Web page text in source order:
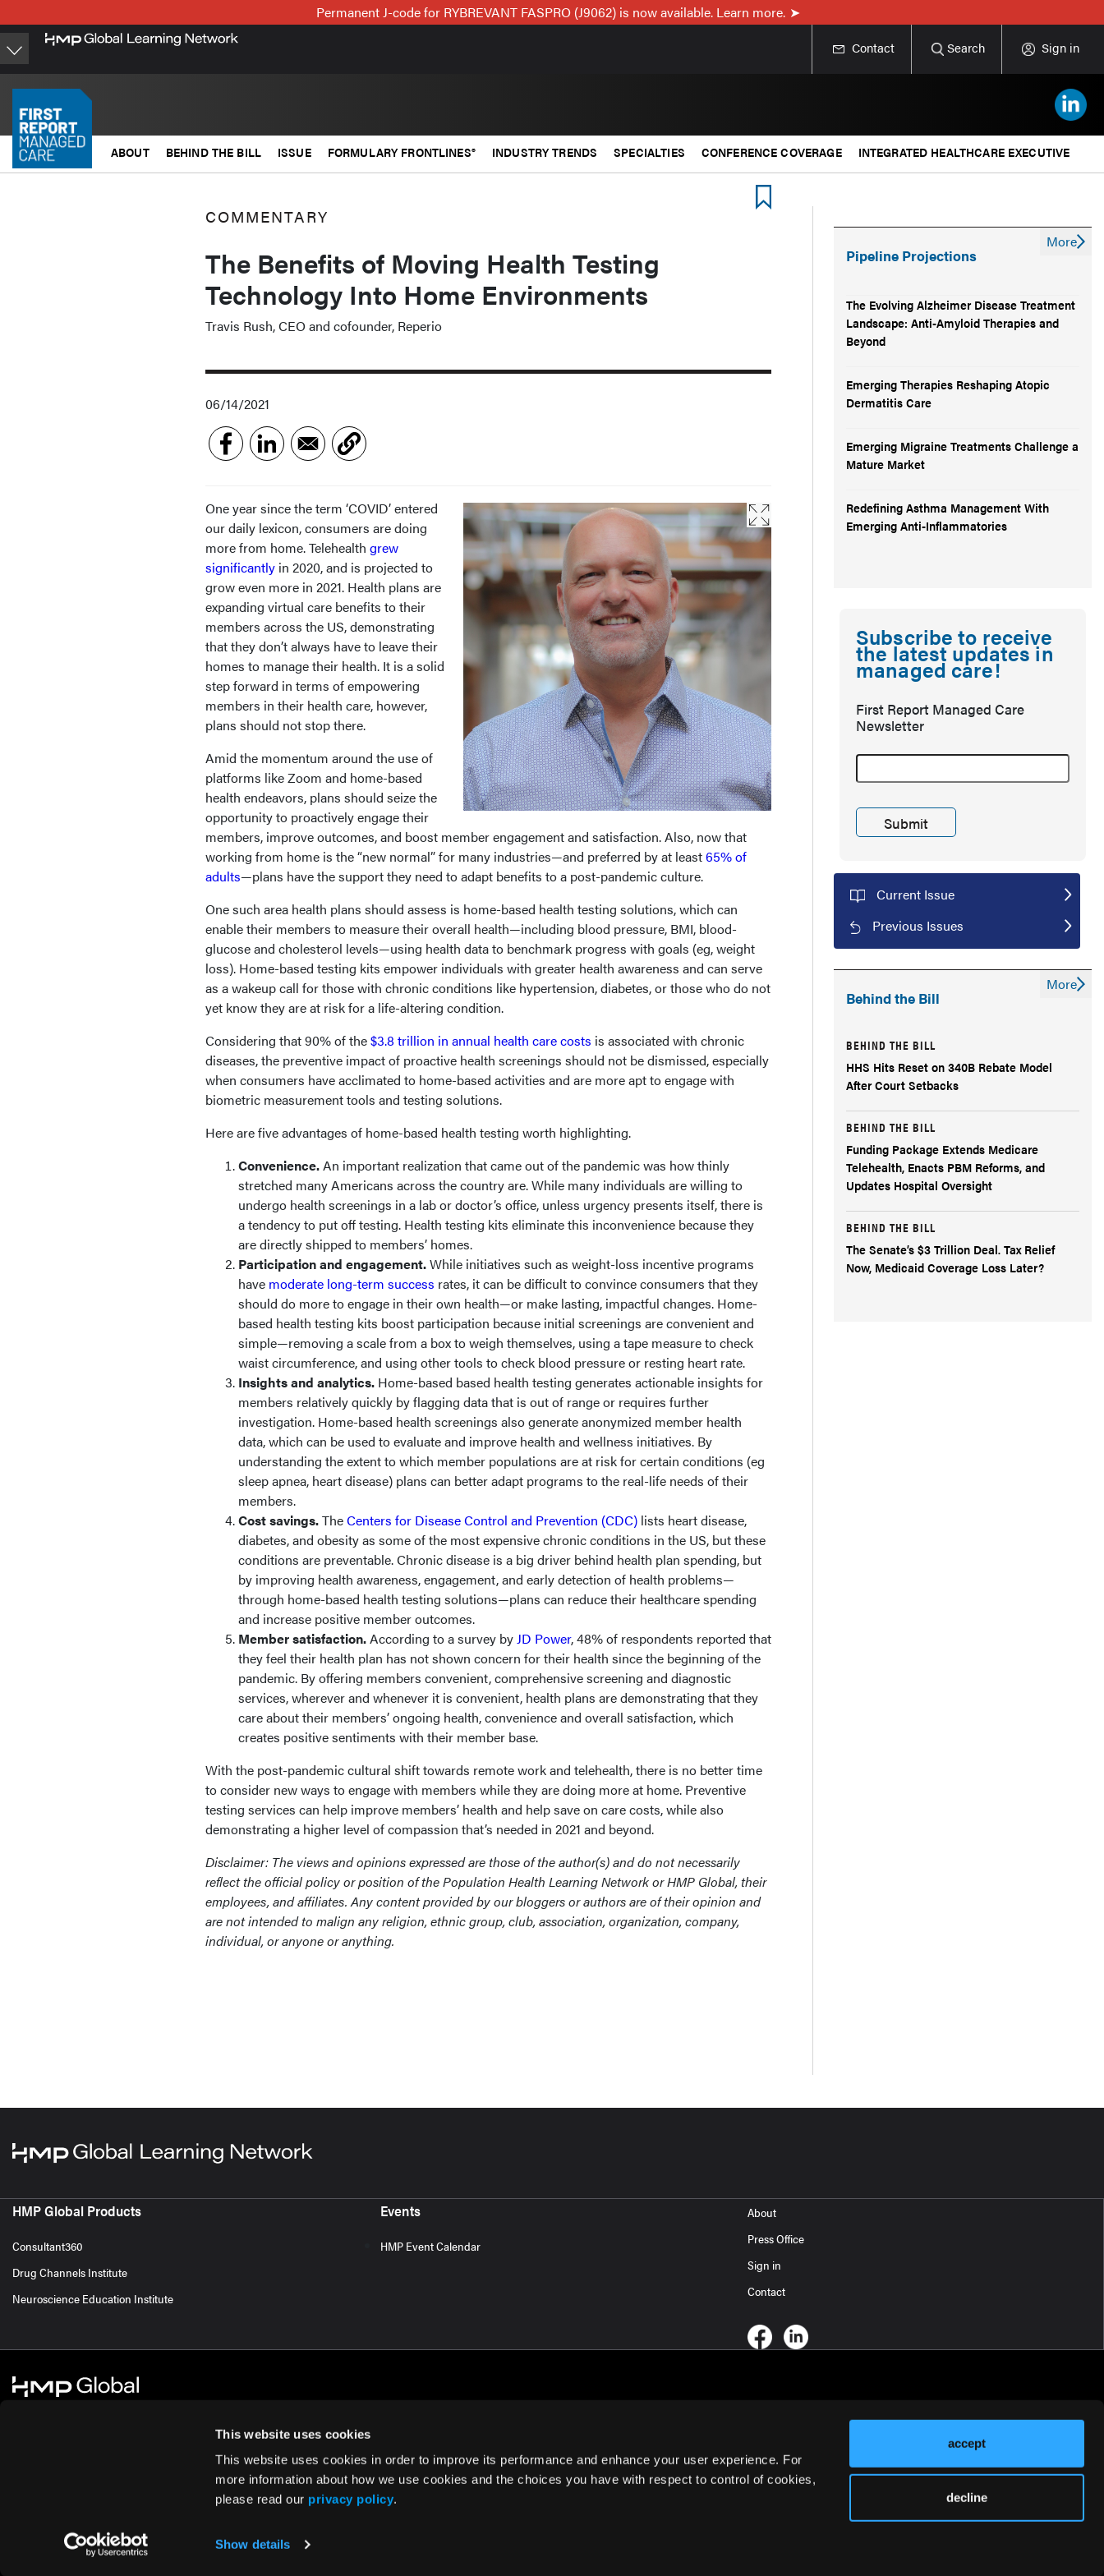
This website uses cookies
This website uses cookies in order to improve its performance and enhance your user experience. For
more information about how we use cookies and the choices you have with respect to control of cookies,
please read our privacy policy.
Show details
accept
decline
to
main
content
Permanent J-code for RYBREVANT FASPRO (J9062) is now available. Learn more.
Contact Search Sign in
ABOUT BEHIND THE BILL ISSUE FORMULARY FRONTLINES® INDUSTRY TRENDS SPECIALTIES CONFERENCE COVERAGE INTEGRATED HEALTHCARE EXECUTIVE
COMMENTARY
The Benefits of Moving Health Testing
Technology Into Home Environments
Travis Rush, CEO and cofounder, Reperio
06/14/2021
One year since the term ‘COVID’ entered
our daily lexicon, consumers are doing
more from home. Telehealth grew
significantly in 2020, and is projected to
grow even more in 2021. Health plans are
expanding virtual care benefits to their
members across the US, demonstrating
that they don’t always have to leave their
homes to manage their health. It is a solid
step forward in terms of empowering
members in their health care, however,
plans should not stop there.
Amid the momentum around the use of
platforms like Zoom and home-based
health endeavors, plans should seize the
opportunity to proactively engage their
members, improve outcomes, and boost member engagement and satisfaction. Also, now that
working from home is the “new normal” for many industries—and preferred by at least65% of
adults—plans have the support they need to adapt benefits to a post-pandemic culture.
One such area health plans should assess is home-based health testing solutions, which can
enable their members to measure their overall health—including blood pressure, BMI, blood-
glucose and cholesterol levels—using health data to benchmark progress with goals (eg, weight
loss). Home-based testing kits empower individuals with greater health awareness and can serve
as a wakeup call for those with chronic conditions like hypertension, diabetes, or those who do not
yet know they are at risk for a life-altering condition.
Considering that 90% of the$3.8 trillion in annual health care costs is associated with chronic
diseases, the preventive impact of proactive health screenings should not be dismissed, especially
when consumers have acclimated to home-based activities and are more apt to engage with
biometric measurement tools and testing solutions.
Here are five advantages of home-based health testing worth highlighting.
Convenience.An important realization that came out of the pandemic was how thinly
stretched many Americans across the country are. While many individuals are willing to
undergo health screenings in a lab or doctor’s office, unless urgency presents itself, there is
a tendency to put off testing. Health testing kits eliminate this inconvenience because they
are directly shipped to members’ homes.
Participation and engagement.While initiatives such as weight-loss incentive programs
have moderate long-term success rates, it can be difficult to convince consumers that they
should do more to engage in their own health—or make lasting, impactful changes. Home-
based health testing kits boost participation because initial screenings are convenient and
simple—removing a scale from a box to weigh themselves, using a tape measure to check
waist circumference, and using other tools to check blood pressure or resting heart rate.
Insights and analytics. Home-based based health testing generates actionable insights for
members relatively quickly by flagging data that is out of range or requires further
investigation. Home-based health screenings also generate anonymized member health
data, which can be used to evaluate and improve health and wellness initiatives. By
understanding the extent to which member populations are at risk for certain conditions (eg
sleep apnea, heart disease) plans can better adapt programs to the real-life needs of their
members.
Cost savings.TheCenters for Disease Control and Prevention (CDC) lists heart disease,
diabetes, and obesity as some of the most expensive chronic conditions in the US, but these
conditions are preventable. Chronic disease is a big driver behind health plan spending, but
by improving health awareness, engagement, and early detection of health problems—
through home-based health testing solutions—plans can reduce their healthcare spending
and increase positive member outcomes.
Member satisfaction.According to a survey byJD Power, 48% of respondents reported that
they feel their health plan has not shown concern for their health since the beginning of the
pandemic. By offering members convenient, comprehensive screening and diagnostic
services, wherever and whenever it is convenient, health plans are demonstrating that they
care about their members’ ongoing health, convenience and overall satisfaction, which
creates positive sentiments with their member base.
With the post-pandemic cultural shift towards remote work and telehealth, there is no better time
to consider new ways to engage with members while they are doing more at home. Preventive
testing services can help improve members’ health and help save on care costs, while also
demonstrating a higher level of compassion that’s needed in 2021 and beyond.
Disclaimer: The views and opinions expressed are those of the author(s) and do not necessarily
reflect the official policy or position of the Population Health Learning Network or HMP Global, their
employees, and affiliates. Any content provided by our bloggers or authors are of their opinion and
are not intended to malign any religion, ethnic group, club, association, organization, company,
individual, or anyone or anything.
Pipeline Projections
The Evolving Alzheimer Disease Treatment
Landscape: Anti-Amyloid Therapies and
Beyond
Emerging Therapies Reshaping Atopic
Dermatitis Care
Emerging Migraine Treatments Challenge a
Mature Market
Redefining Asthma Management With
Emerging Anti-Inflammatories
More
Subscribe to receive
the latest updates in
managed care!
First Report Managed Care
Newsletter
Current Issue
Previous Issues
Behind the Bill
BEHIND THE BILL
HHS Hits Reset on 340B Rebate Model
After Court Setbacks
BEHIND THE BILL
Funding Package Extends Medicare
Telehealth, Enacts PBM Reforms, and
Updates Hospital Oversight
BEHIND THE BILL
The Senate’s $3 Trillion Deal. Tax Relief
Now, Medicaid Coverage Loss Later?
More
HMP Global Products
Consultant360
Drug Channels Institute
Neuroscience Education Institute
Events
HMP Event Calendar
About
Press Office
Sign in
Contact
Cookie Policy Privacy Policy Terms of Use